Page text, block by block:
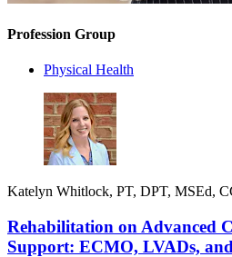
Profession Group
Physical Health
Katelyn Whitlock, PT, DPT, MSEd,
Rehabilitation on Advanced
Support: ECMO, LVADs,